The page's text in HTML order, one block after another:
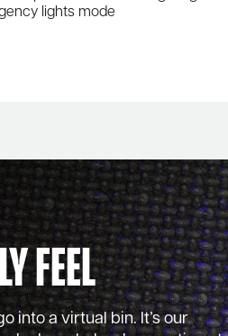
lights mode
Feel
into a virtual bin. It’s our